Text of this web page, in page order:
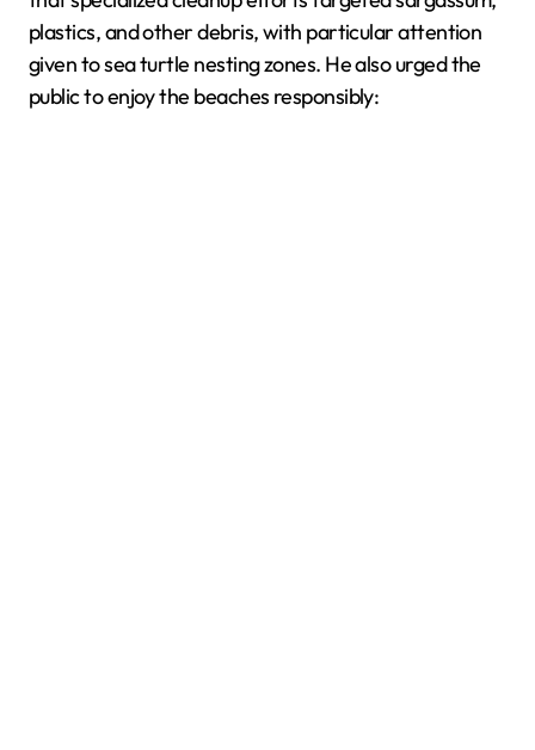
plastics, and other debris, with particular attention
given to sea turtle nesting zones. He also urged the
public to enjoy the beaches responsibly: